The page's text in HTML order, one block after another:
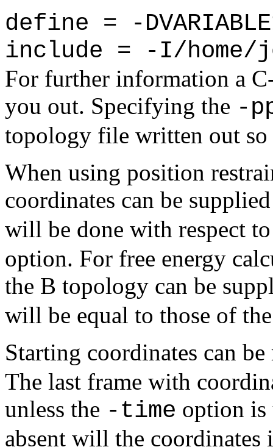
define = -
include = -I/home/
For further information a
you out. Specifying the -
topology file written out
When using position
coordinates can be
will be done with respect
option. For free energy
the B topology can be
will be equal to those of
Starting coordinates can
The last frame with
unless the -time option
absent will the coordinates